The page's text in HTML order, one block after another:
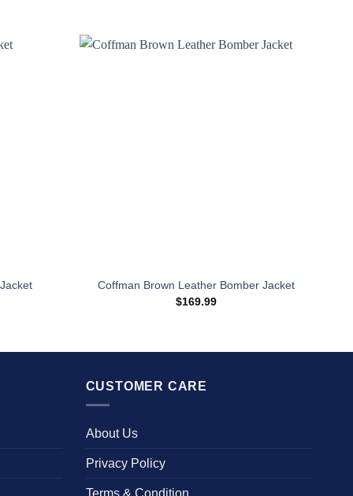
Coffman Brown Leather Bomber Jacket
$169.99
CUSTOMER CARE
About Us
Privacy Policy